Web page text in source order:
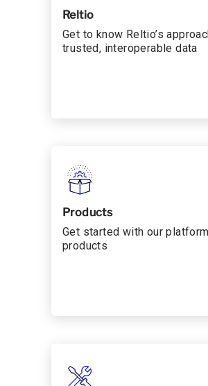
Reltio
Get to know Reltio’s
trusted, interoperable data
Products
Get started with our
products